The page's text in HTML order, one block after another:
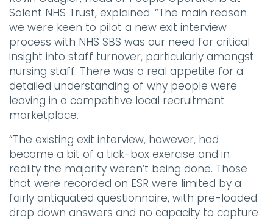
Solent NHS Trust, explained: “The main reason
we were keen to pilot a new exit interview
process with NHS SBS was our need for critical
insight into staff turnover, particularly amongst
nursing staff. There was a real appetite for a
detailed understanding of why people were
leaving in a competitive local recruitment
marketplace.
“The existing exit interview, however, had
become a bit of a tick-box exercise and in
reality the majority weren’t being done. Those
that were recorded on ESR were limited by a
fairly antiquated questionnaire, with pre-loaded
drop down answers and no capacity to capture